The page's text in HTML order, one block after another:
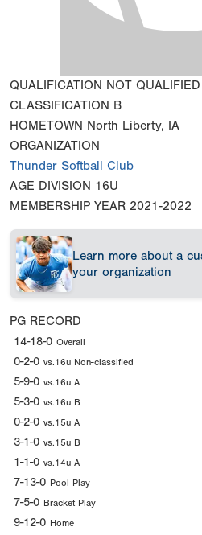
QUALIFICATION NOT QUALIFIED
CLASSIFICATION B
HOMETOWN North Liberty, IA
ORGANIZATION
Thunder Softball Club
AGE DIVISION 16U
MEMBERSHIP YEAR 2021-2022
Learn more about a
your organization
PG RECORD
14-18-0 Overall
0-2-0 vs.16u Non-classified
5-9-0 vs.16u A
5-3-0 vs.16u B
0-2-0 vs.15u A
3-1-0 vs.15u B
1-1-0 vs.14u A
7-13-0 Pool Play
7-5-0 Bracket Play
9-12-0 Home